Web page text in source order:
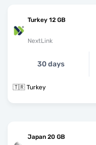
Turkey 12 GB
NextLink
30 days
🇹🇷 Turkey
Japan 20 GB